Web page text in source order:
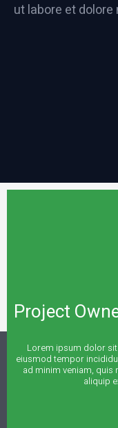
ut labore et dolore
Project
Lorem ipsum dolor
eiusmod tempor
ad minim veniam,
aliquip